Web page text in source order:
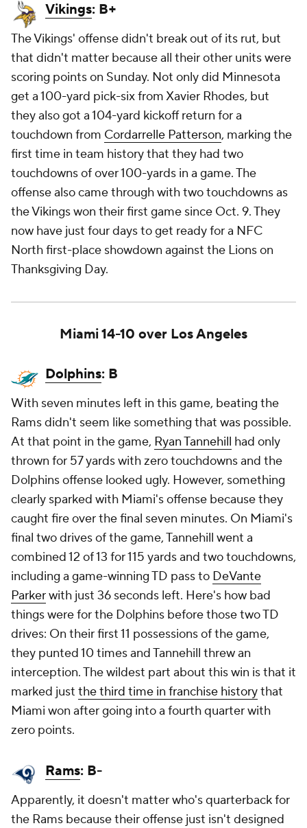
Vikings: B+
The Vikings' offense didn't break out of its rut, but
that didn't matter because all their other units were
scoring points on Sunday. Not only did Minnesota
get a 100-yard pick-six from Xavier Rhodes, but
they also got a 104-yard kickoff return for a
touchdown from Cordarrelle Patterson, marking the
first time in team history that they had two
touchdowns of over 100-yards in a game. The
offense also came through with two touchdowns as
the Vikings won their first game since Oct. 9. They
now have just four days to get ready for a NFC
North first-place showdown against the Lions on
Thanksgiving Day.
Miami 14-10 over Los Angeles
Dolphins: B
With seven minutes left in this game, beating the
Rams didn't seem like something that was possible.
At that point in the game, Ryan Tannehill had only
thrown for 57 yards with zero touchdowns and the
Dolphins offense looked ugly. However, something
clearly sparked with Miami's offense because they
caught fire over the final seven minutes. On Miami's
final two drives of the game, Tannehill went a
combined 12 of 13 for 115 yards and two touchdowns,
including a game-winning TD pass to DeVante
Parkerwith just 36 seconds left. Here's how bad
things were for the Dolphins before those two TD
drives: On their first 11 possessions of the game,
they punted 10 times and Tannehill threw an
interception. The wildest part about this win is that it
marked just the third time in franchise historythat
Miami won after going into a fourth quarter with
zero points.
Rams: B-
Apparently, it doesn't matter who's quarterback for
the Rams because their offense just isn't designed